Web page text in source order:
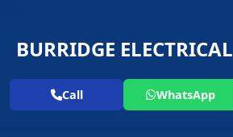
BURRIDGE ELECTRICAL
Call WhatsApp